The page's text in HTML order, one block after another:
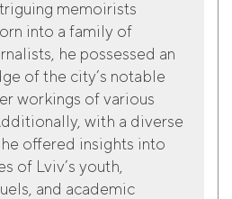
memoirists
into a family of
he possessed an
of the city’s notable
workings of various
with a diverse
offered insights into
of Lviv’s youth,
and academic